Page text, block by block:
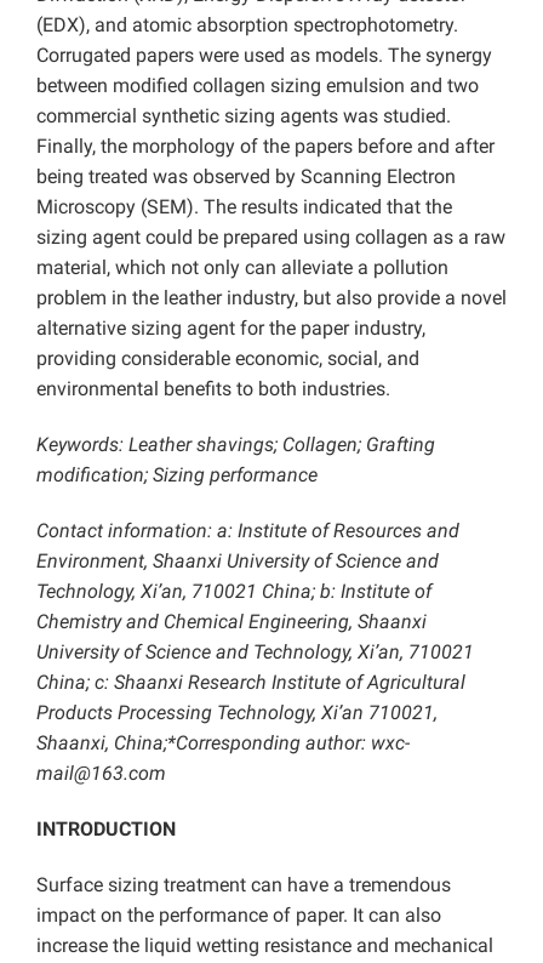
(EDX), and atomic absorption spectrophotometry.
Corrugated papers were used as models. The synergy
between modified collagen sizing emulsion and two
commercial synthetic sizing agents was studied.
Finally, the morphology of the papers before and after
being treated was observed by Scanning Electron
Microscopy (SEM). The results indicated that the
sizing agent could be prepared using collagen as a raw
material, which not only can alleviate a pollution
problem in the leather industry, but also provide a novel
alternative sizing agent for the paper industry,
providing considerable economic, social, and
environmental benefits to both industries.
Keywords: Leather shavings; Collagen; Grafting
modification; Sizing performance
Contact information: a: Institute of Resources and
Environment, Shaanxi University of Science and
Technology, Xi’an, 710021 China; b: Institute of
Chemistry and Chemical Engineering, Shaanxi
University of Science and Technology, Xi’an, 710021
China; c: Shaanxi Research Institute of Agricultural
Products Processing Technology, Xi’an 710021,
Shaanxi, China;*Corresponding author: wxc-
mail@163.com
INTRODUCTION
Surface sizing treatment can have a tremendous
impact on the performance of paper. It can also
increase the liquid wetting resistance and mechanical